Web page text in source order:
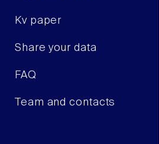
Kv paper
Share your data
FAQ
Team and contacts